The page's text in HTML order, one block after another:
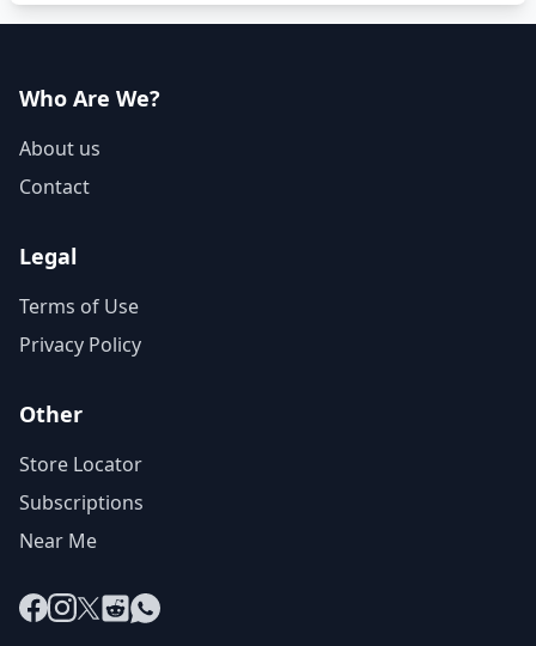
Who Are We?
About us
Contact
Legal
Terms of Use
Privacy Policy
Other
Store Locator
Subscriptions
Near Me
Facebook
Instagram
X RedditWhatsApp